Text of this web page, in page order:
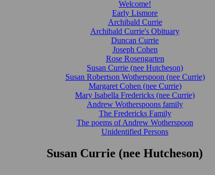
Welcome!
Early Lismore
Archibald Currie
Archibald Currie's Obituary
Duncan Currie
Joseph Cohen
Rose Rosengarten
Susan Currie (nee Hutcheson)
Susan Robertson Wotherspoon (nee Currie)
Margaret Cohen (nee Currie)
Mary Isabella Fredericks (nee Currie)
Andrew Wotherspoons family
The Fredericks Family
The poems of Andrew Wotherspoon
Unidentified Persons
Susan Currie (nee Hutcheson)